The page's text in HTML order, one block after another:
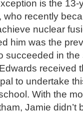
is the 13-
recently
nuclear
him was the
succeeded in
received
to undertake
With the
Jamie didn’t